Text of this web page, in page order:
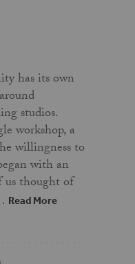
has its own
studios.
workshop, a
willingness to
with an
thought of
Read More